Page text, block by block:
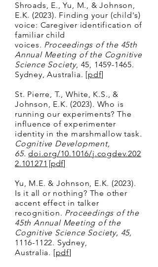
Shroads, E., Yu, M., & Johnson,
E.K. (2023). Finding your (child's)
voice: Caregiver identification of
familiar child
voices. Proceedings of the 45th
Annual Meeting of the Cognitive
Science Society, 45, 1459-1465.
Sydney, Australia. [pdf]
St. Pierre, T., White, K.S., &
Johnson, E.K. (2023). Who is
running our experiments? The
influence of experimenter
identity in the marshmallow task.
Cognitive Development,
65. doi.org/10.1016/j.cogdev.202
2.101271 [pdf]
Yu, M.E. & Johnson, E.K. (2023).
Is it all or nothing? The other
accent effect in talker
recognition. Proceedings of the
45th Annual Meeting of the
Cognitive Science Society, 45,
1116-1122. Sydney,
Australia. [pdf]